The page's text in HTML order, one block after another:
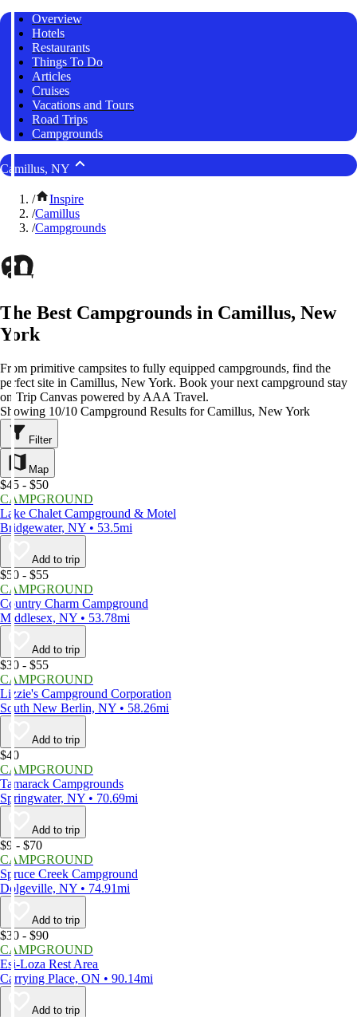
Overview
Hotels
Restaurants
Things To Do
Articles
Cruises
Vacations and Tours
Road Trips
Campgrounds
Camillus, NY
/
Inspire
/Camillus
/Campgrounds
The Best Campgrounds in Camillus, New
York
From primitive campsites to fully equipped campgrounds, find the
perfect site in Camillus, New York. Book your next campground stay
on Trip Canvas powered by AAA Travel.
Showing 10/10 Campground Results for Camillus, New York
Filter
Map
$45 - $50
CAMPGROUND
Lake Chalet Campground & Motel
Bridgewater, NY • 53.5mi
Add to trip
$50 - $55
CAMPGROUND
Country Charm Campground
Middlesex, NY • 53.78mi
Add to trip
$30 - $55
CAMPGROUND
Lizzie's Campground Corporation
South New Berlin, NY • 58.26mi
Add to trip
$40
CAMPGROUND
Tamarack Campgrounds
Springwater, NY • 70.69mi
Add to trip
$9 - $70
CAMPGROUND
Spruce Creek Campground
Dolgeville, NY • 74.91mi
Add to trip
$30 - $90
CAMPGROUND
Esi-Loza Rest Area
Carrying Place, ON • 90.14mi
Add to trip